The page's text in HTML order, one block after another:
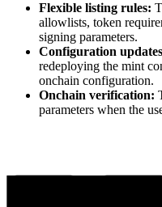
Flexible listing rules:
allowlists, token
signing parameters.
Configuration
redeploying the mint
onchain configuration.
Onchain verification:
parameters when the